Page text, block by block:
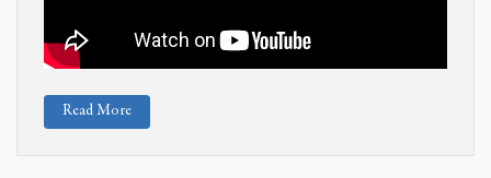
Read More